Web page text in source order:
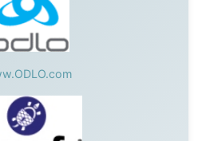
mentioned above, this
possible. They believed
been done before: a
asking to travel the world
when I had no way forward.
oceans stood between me